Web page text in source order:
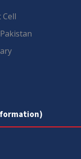
Cell